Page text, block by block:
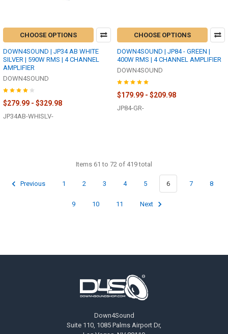
CHOOSE OPTIONS
DOWN4SOUND | JP34 AB WHITE
SILVER | 590W RMS | 4 CHANNEL
AMPLIFIER
DOWN4SOUND
$279.99 - $329.98
JP34AB-WHISLV-
CHOOSE OPTIONS
DOWN4SOUND | JP84 - GREEN |
400W RMS | 4 CHANNEL AMPLIFIER
DOWN4SOUND
$179.99 - $209.98
JP84-GR-
Items 61 to 72 of 419 total
Previous 1 2 3 4 5 6 7 8
9 10 11 Next
Down4Sound
Suite 110, 1085 Palms Airport Dr,